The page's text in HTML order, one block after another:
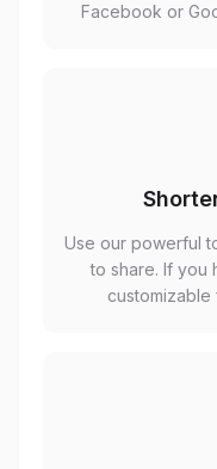
Facebook or
Use our powerful
to share. If you
customizable